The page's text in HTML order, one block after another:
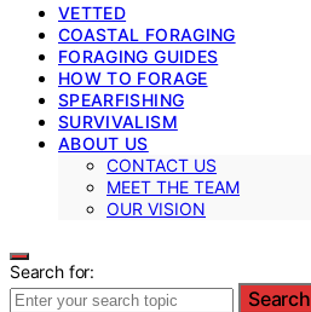
VETTED
COASTAL FORAGING
FORAGING GUIDES
HOW TO FORAGE
SPEARFISHING
SURVIVALISM
ABOUT US
CONTACT US
MEET THE TEAM
OUR VISION
Search for:
Search